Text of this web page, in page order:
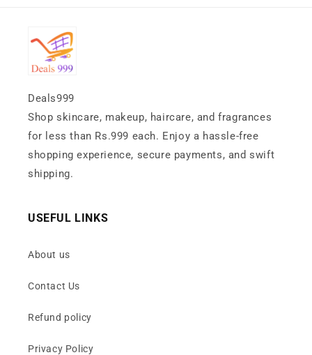
Deals999
Shop skincare, makeup, haircare, and fragrances
for less than Rs.999 each. Enjoy a hassle-free
shopping experience, secure payments, and swift
shipping.
USEFUL LINKS
About us
Contact Us
Refund policy
Privacy Policy